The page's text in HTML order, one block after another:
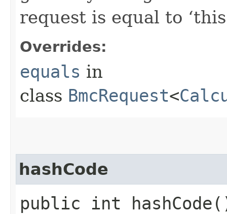
request is equal to
Overrides:
equals in
class BmcRequest<
hashCode
public int